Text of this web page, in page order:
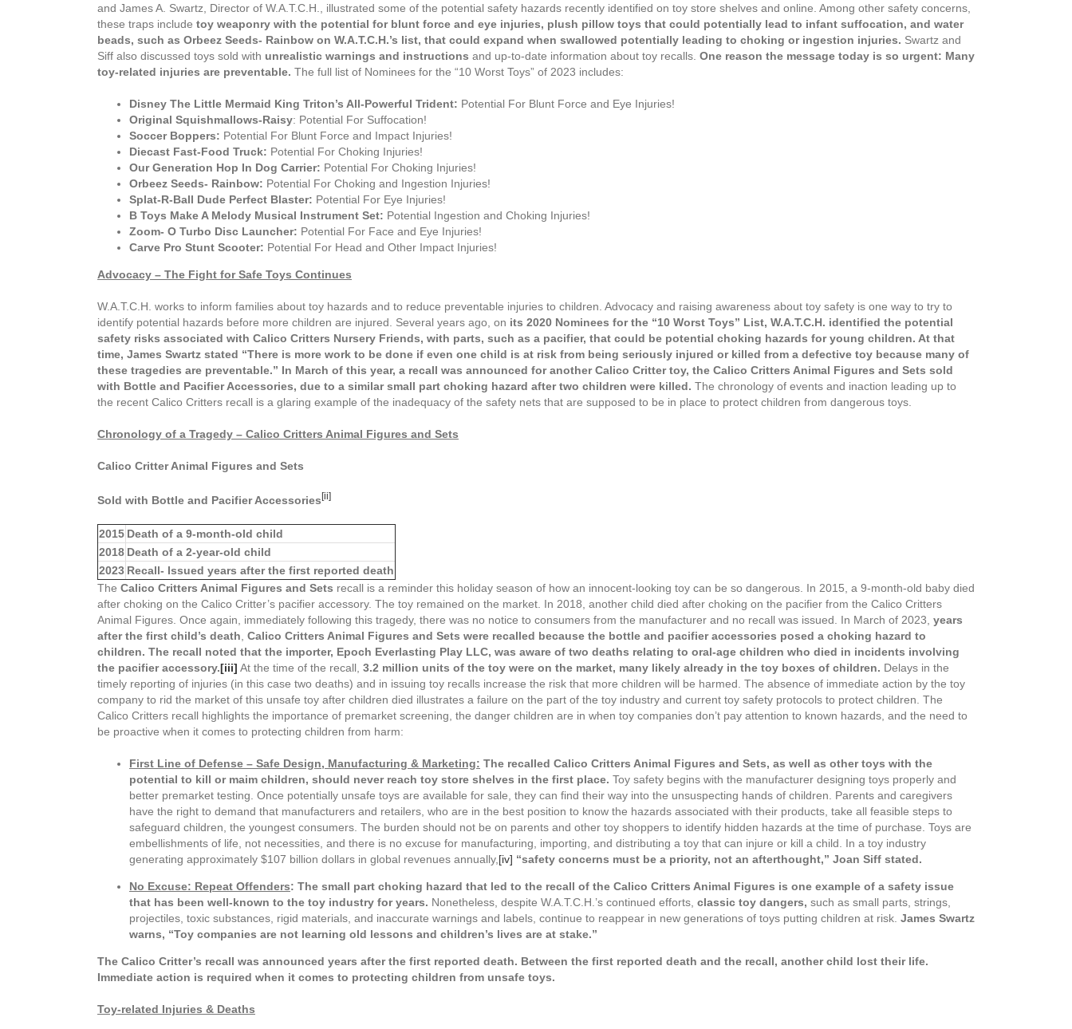
and James A. Swartz, Director of W.A.T.C.H., illustrated some of the potential safety hazards recently identified on toy store shelves and online. Among other safety concerns,
these traps include toy weaponry with the potential for blunt force and eye injuries, plush pillow toys that could potentially lead to infant suffocation, and water
beads, such as Orbeez Seeds- Rainbow on W.A.T.C.H.’s list, that could expand when swallowed potentially leading to choking or ingestion injuries. Swartz and
Siff also discussed toys sold with unrealistic warnings and instructions and up-to-date information about toy recalls. One reason the message today is so urgent: Many
toy-related injuries are preventable. The full list of Nominees for the “10 Worst Toys” of 2023 includes:
Disney The Little Mermaid King Triton’s All-Powerful Trident: Potential For Blunt Force and Eye Injuries!
Original Squishmallows-Raisy: Potential For Suffocation!
Soccer Boppers: Potential For Blunt Force and Impact Injuries!
Diecast Fast-Food Truck: Potential For Choking Injuries!
Our Generation Hop In Dog Carrier: Potential For Choking Injuries!
Orbeez Seeds- Rainbow: Potential For Choking and Ingestion Injuries!
Splat-R-Ball Dude Perfect Blaster: Potential For Eye Injuries!
B Toys Make A Melody Musical Instrument Set: Potential Ingestion and Choking Injuries!
Zoom- O Turbo Disc Launcher: Potential For Face and Eye Injuries!
Carve Pro Stunt Scooter: Potential For Head and Other Impact Injuries!
Advocacy – The Fight for Safe Toys Continues
W.A.T.C.H. works to inform families about toy hazards and to reduce preventable injuries to children. Advocacy and raising awareness about toy safety is one way to try to
identify potential hazards before more children are injured. Several years ago, on its 2020 Nominees for the “10 Worst Toys” List, W.A.T.C.H. identified the potential
safety risks associated with Calico Critters Nursery Friends, with parts, such as a pacifier, that could be potential choking hazards for young children. At that
time, James Swartz stated “There is more work to be done if even one child is at risk from being seriously injured or killed from a defective toy because many of
these tragedies are preventable.” In March of this year, a recall was announced for another Calico Critter toy, the Calico Critters Animal Figures and Sets sold
with Bottle and Pacifier Accessories, due to a similar small part choking hazard after two children were killed. The chronology of events and inaction leading up to
the recent Calico Critters recall is a glaring example of the inadequacy of the safety nets that are supposed to be in place to protect children from dangerous toys.
Chronology of a Tragedy – Calico Critters Animal Figures and Sets
Calico Critter Animal Figures and Sets
Sold with Bottle and Pacifier Accessories [ii]
2015 Death of a 9-month-old child
2018 Death of a 2-year-old child
2023 Recall- Issued years after the first reported death
The Calico Critters Animal Figures and Sets recall is a reminder this holiday season of how an innocent-looking toy can be so dangerous. In 2015, a 9-month-old baby died
after choking on the Calico Critter’s pacifier accessory. The toy remained on the market. In 2018, another child died after choking on the pacifier from the Calico Critters
Animal Figures. Once again, immediately following this tragedy, there was no notice to consumers from the manufacturer and no recall was issued. In March of 2023, years
after the first child’s death Calico Critters Animal Figures and Sets were recalled because the bottle and pacifier accessories posed a choking hazard to
children. The recall noted that the importer, Epoch Everlasting Play LLC, was aware of two deaths relating to oral-age children who died in incidents involving
the pacifier accessory.[iii] At the time of the recall, 3.2 million units of the toy were on the market, many likely already in the toy boxes of children. Delays in the
timely reporting of injuries (in this case two deaths) and in issuing toy recalls increase the risk that more children will be harmed. The absence of immediate action by the toy
company to rid the market of this unsafe toy after children died illustrates a failure on the part of the toy industry and current toy safety protocols to protect children. The
Calico Critters recall highlights the importance of premarket screening, the danger children are in when toy companies don’t pay attention to known hazards, and the need to
be proactive when it comes to protecting children from harm:
First Line of Defense – Safe Design, Manufacturing & Marketing: The recalled Calico Critters Animal Figures and Sets, as well as other toys with the
potential to kill or maim children, should never reach toy store shelves in the first place. Toy safety begins with the manufacturer designing toys properly and
better premarket testing. Once potentially unsafe toys are available for sale, they can find their way into the unsuspecting hands of children. Parents and caregivers
have the right to demand that manufacturers and retailers, who are in the best position to know the hazards associated with their products, take all feasible steps to
safeguard children, the youngest consumers. The burden should not be on parents and other toy shoppers to identify hidden hazards at the time of purchase. Toys are
embellishments of life, not necessities, and there is no excuse for manufacturing, importing, and distributing a toy that can injure or kill a child. In a toy industry
generating approximately $107 billion dollars in global revenues annually, [iv] “safety concerns must be a priority, not an afterthought,” Joan Siff stated.
No Excuse: Repeat Offenders: The small part choking hazard that led to the recall of the Calico Critters Animal Figures is one example of a safety issue
that has been well-known to the toy industry for years. Nonetheless, despite W.A.T.C.H.’s continued efforts, classic toy dangers, such as small parts, strings,
projectiles, toxic substances, rigid materials, and inaccurate warnings and labels, continue to reappear in new generations of toys putting children at risk. James Swartz
warns, “Toy companies are not learning old lessons and children’s lives are at stake.”
The Calico Critter’s recall was announced years after the first reported death. Between the first reported death and the recall, another child lost their life.
Immediate action is required when it comes to protecting children from unsafe toys.
Toy-related Injuries & Deaths